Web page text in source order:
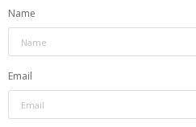
Name
Email